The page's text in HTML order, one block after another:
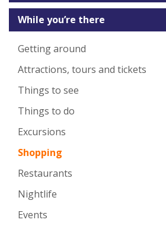
While you’re there
Getting around
Attractions, tours and tickets
Things to see
Things to do
Excursions
Shopping
Restaurants
Nightlife
Events